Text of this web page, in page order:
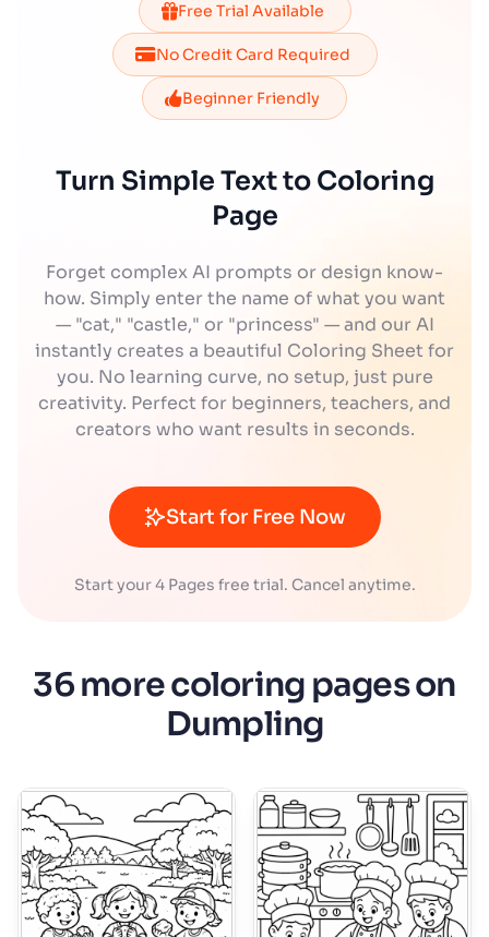
Free Trial Available
No Credit Card Required
Beginner Friendly
Turn Simple Text to Coloring
Page
Forget complex AI prompts or design know-
how. Simply enter the name of what you want
— "cat," "castle," or "princess" — and our AI
instantly creates a beautiful Coloring Sheet for
you. No learning curve, no setup, just pure
creativity. Perfect for beginners, teachers, and
creators who want results in seconds.
Start for Free Now
Start your 4 Pages free trial. Cancel anytime.
36 more coloring pages on
Dumpling